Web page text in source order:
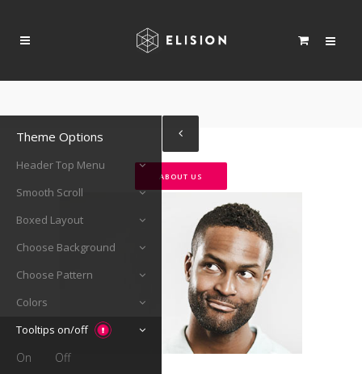
ABOUT US
Theme Options
Header Top Menu
Smooth Scroll
Boxed Layout
Choose Background
Choose Pattern
Colors
Tooltips on/off
On Off